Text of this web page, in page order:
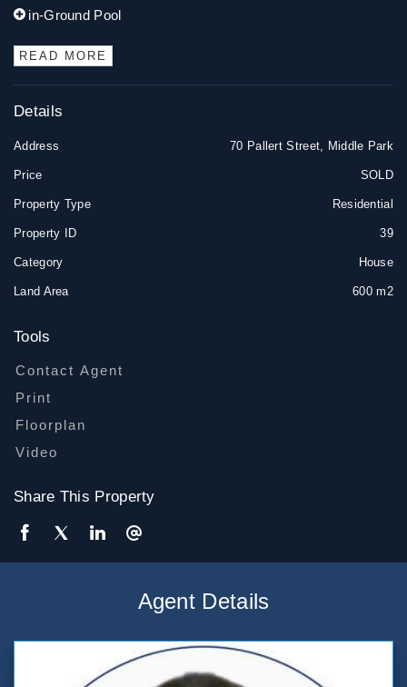
in-Ground Pool
READ MORE
Details
Address 70 Pallert Street, Middle Park
Price SOLD
Property Type Residential
Property ID 39
Category House
Land Area 600 m2
Tools
Contact Agent
Print
Floorplan
Video
Share This Property
Agent Details